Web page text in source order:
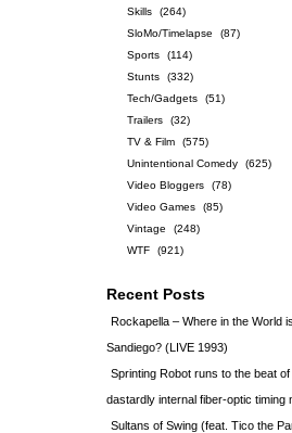
Skills
(264)
SloMo/Timelapse
(87)
Sports
(114)
Stunts
(332)
Tech/Gadgets
(51)
Trailers
(32)
TV & Film
(575)
Unintentional Comedy
(625)
Video Bloggers
(78)
Video Games
(85)
Vintage
(248)
WTF
(921)
Recent Posts
Rockapella – Where in the World
Sandiego? (LIVE 1993)
Sprinting Robot runs to the beat
dastardly internal fiber-optic timing
Sultans of Swing (feat. Tico the